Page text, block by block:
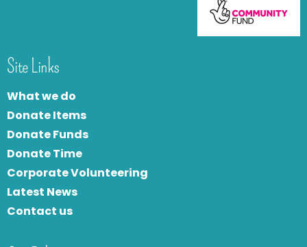
Site Links
What we do
Donate Items
Donate Funds
Donate Time
Corporate Volunteering
Latest News
Contact us